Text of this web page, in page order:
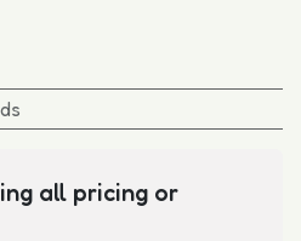
all pricing or